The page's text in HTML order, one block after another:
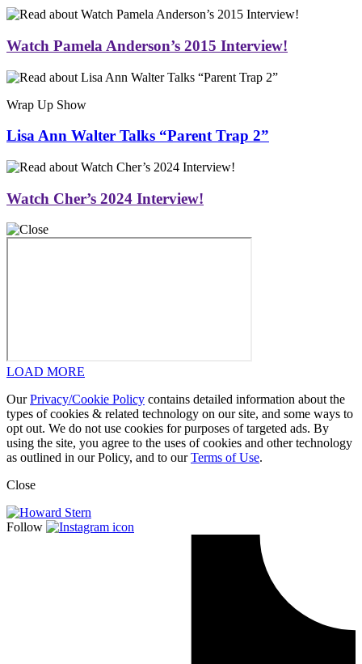
Watch Pamela Anderson’s 2015 Interview!
Wrap Up Show
Lisa Ann Walter Talks “Parent Trap 2”
Watch Cher’s 2024 Interview!
LOAD MORE
OurPrivacy/Cookie Policy contains detailed information about the
types of cookies & related technology on our site, and some ways to
opt out. We do not use cookies for purposes of targeted ads. By
using the site, you agree to the uses of cookies and other technology
as outlined in our Policy, and to ourTerms of Use.
Close
Follow